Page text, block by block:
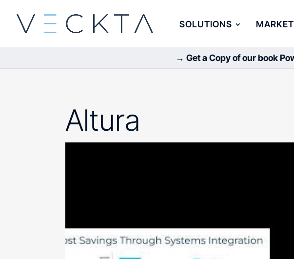
SOLUTIONS
→ Get a Copy of our book
Altura